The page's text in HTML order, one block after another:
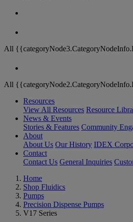
All
All
Resources
View All Resources Resource
News & Events
Stories & Features Community
About
About Us Our History IDEX
Contact
Contact Us General Inquiries
Home
Shop Fluidics
Pumps
Precision Dispense Pumps
V17 Series